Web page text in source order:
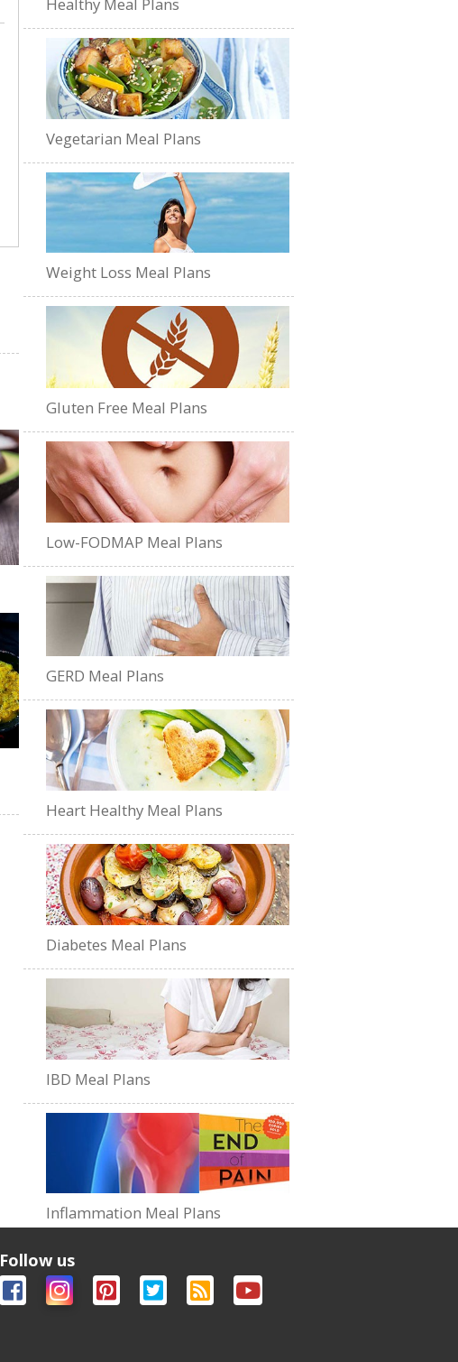
Vegetarian Meal Plans
Weight Loss Meal Plans
Gluten Free Meal Plans
Low-FODMAP Meal Plans
GERD Meal Plans
Heart Healthy Meal Plans
Diabetes Meal Plans
IBD Meal Plans
Inflammation Meal Plans
Follow us